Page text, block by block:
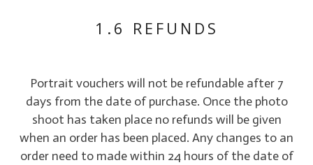
1.6 REFUNDS
Portrait vouchers will not be refundable after 7
days from the date of purchase. Once the photo
shoot has taken place no refunds will be given
when an order has been placed. Any changes to an
order need to made within 24 hours of the date of